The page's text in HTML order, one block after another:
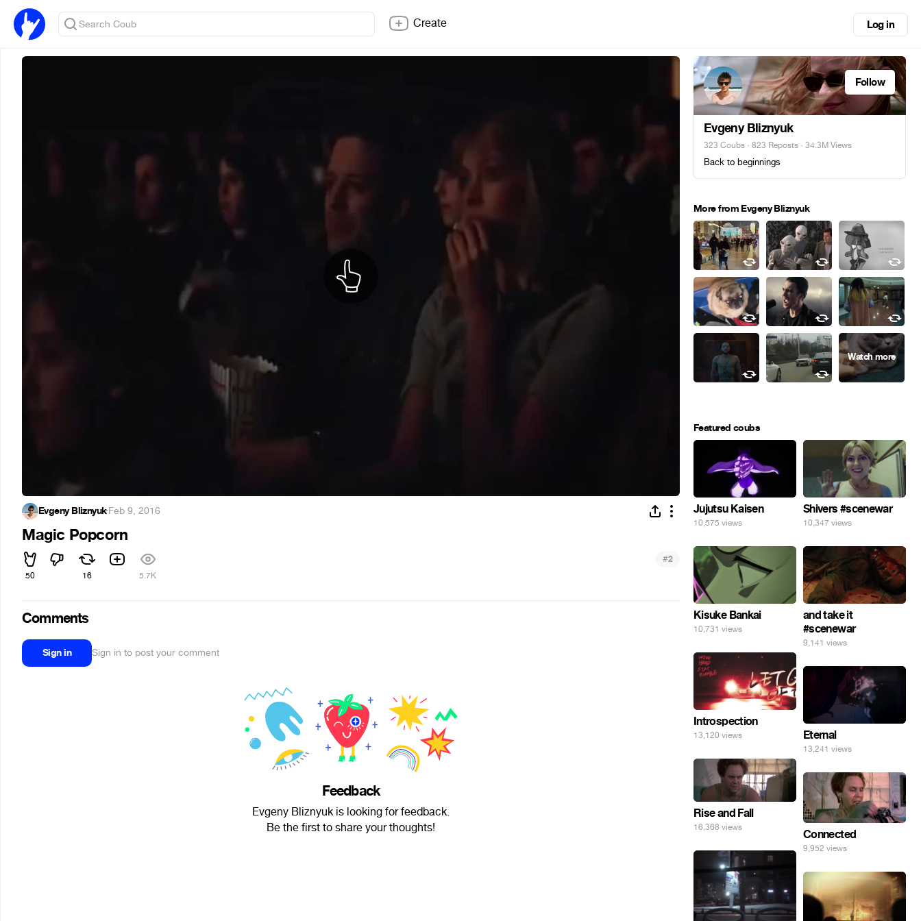
Create Log in
Evgeny Bliznyuk·Feb 9, 2016
Magic Popcorn
50 16 5.7K
#2
Comments
Sign in Sign in to post your comment
Feedback
Evgeny Bliznyuk is looking for feedback.
Be the first to share your thoughts!
Follow
Evgeny Bliznyuk
323 Coubs · 823 Reposts · 34.3M Views
Back to beginnings
More from Evgeny Bliznyuk
Featured coubs
Jujutsu Kaisen
10,575 views
Shivers #scenewar
10,347 views
Kisuke Bankai
10,731 views
and take it
#scenewar
9,141 views
Introspection
13,120 views Eternal
13,241 views
Rise and Fall
16,368 views Connected
9,952 views